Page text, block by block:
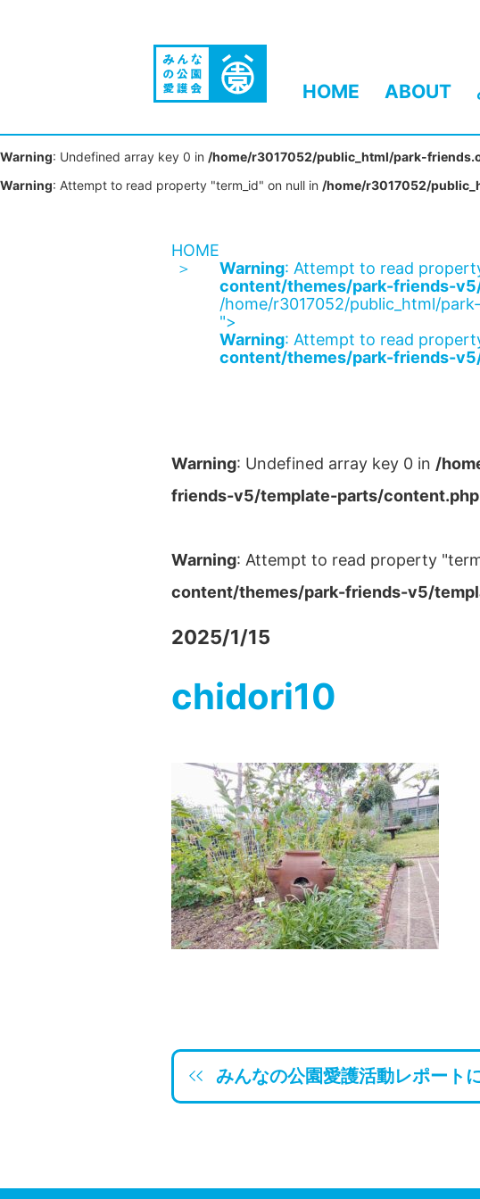
HOME ABOUT
Warning: Undefined array key 0 in /home/r3017052/public_html/park-
Warning: Attempt to read property "term_id" on null in /home/r3017052/
HOME
Warning: Attempt to read
content/themes/park-friends-
/home/r3017052/public_html/
">
Warning: Attempt to read
content/themes/park-friends-
Warning: Undefined array key 0 in /
friends-v5/template-parts/content.php
Warning: Attempt to read property
content/themes/park-friends-v5/
2025/1/15
chidori10
みんなの公園愛護活動レポート